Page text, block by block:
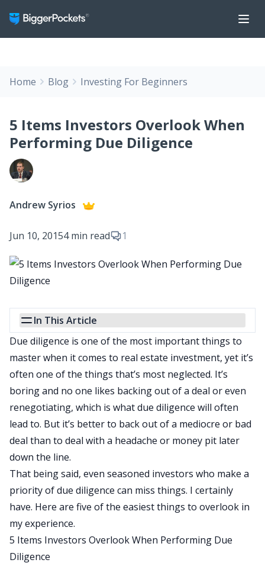
Home Blog Investing For Beginners
5 Items Investors Overlook When
Performing Due Diligence
Andrew Syrios
Jun 10, 20154 min read 1
In This Article
Due diligence is one of the most important things to
masterwhen it comes to real estate investment, yet it’s
often one of the things that’s most neglected. It’s
boring and no one likes backing out of a deal or even
renegotiating, which is what due diligence will often
lead to. But it’s better to back out of a mediocre or bad
deal than to deal with a headache or money pit later
down the line.
That being said, even seasoned investors who make a
priority of due diligence can miss things. I certainly
have. Here are five of the easiest things to overlook in
my experience.
5 Items Investors Overlook When Performing Due
Diligence